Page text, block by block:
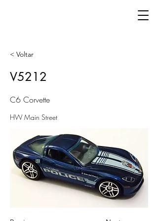
< Voltar
V5212
C6 Corvette
HW Main Street